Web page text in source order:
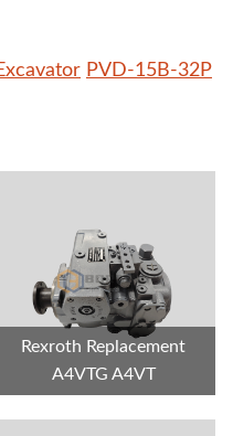
PVD-15B-32P
Rexroth Replacement
A4VTG A4VT